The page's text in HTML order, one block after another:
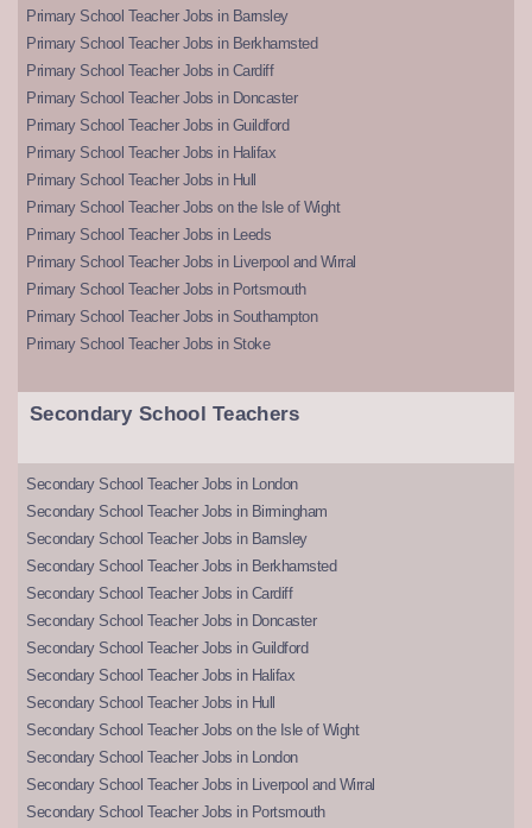
Primary School Teacher Jobs in Barnsley
Primary School Teacher Jobs in Berkhamsted
Primary School Teacher Jobs in Cardiff
Primary School Teacher Jobs in Doncaster
Primary School Teacher Jobs in Guildford
Primary School Teacher Jobs in Halifax
Primary School Teacher Jobs in Hull
Primary School Teacher Jobs on the Isle of Wight
Primary School Teacher Jobs in Leeds
Primary School Teacher Jobs in Liverpool and Wirral
Primary School Teacher Jobs in Portsmouth
Primary School Teacher Jobs in Southampton
Primary School Teacher Jobs in Stoke
Secondary School Teachers
Secondary School Teacher Jobs in London
Secondary School Teacher Jobs in Birmingham
Secondary School Teacher Jobs in Barnsley
Secondary School Teacher Jobs in Berkhamsted
Secondary School Teacher Jobs in Cardiff
Secondary School Teacher Jobs in Doncaster
Secondary School Teacher Jobs in Guildford
Secondary School Teacher Jobs in Halifax
Secondary School Teacher Jobs in Hull
Secondary School Teacher Jobs on the Isle of Wight
Secondary School Teacher Jobs in London
Secondary School Teacher Jobs in Liverpool and Wirral
Secondary School Teacher Jobs in Portsmouth